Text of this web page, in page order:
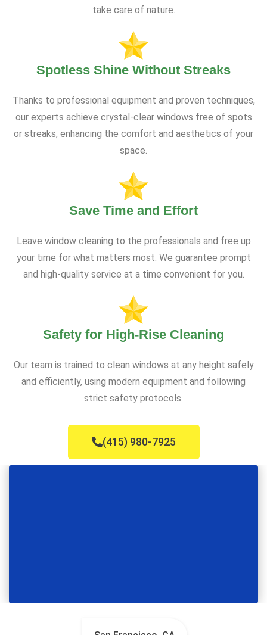
take care of nature.
Spotless Shine Without Streaks
Thanks to professional equipment and proven techniques,
our experts achieve crystal-clear windows free of spots
or streaks, enhancing the comfort and aesthetics of your
space.
Save Time and Effort
Leave window cleaning to the professionals and free up
your time for what matters most. We guarantee prompt
and high-quality service at a time convenient for you.
Safety for High-Rise Cleaning
Our team is trained to clean windows at any height safely
and efficiently, using modern equipment and following
strict safety protocols.
(415) 980-7925